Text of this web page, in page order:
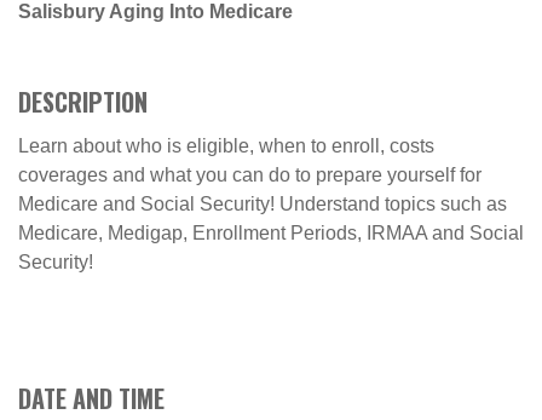
Salisbury Aging Into Medicare
DESCRIPTION
Learn about who is eligible, when to enroll, costs
coverages and what you can do to prepare yourself for
Medicare and Social Security! Understand topics such as
Medicare, Medigap, Enrollment Periods, IRMAA and Social
Security!
DATE AND TIME